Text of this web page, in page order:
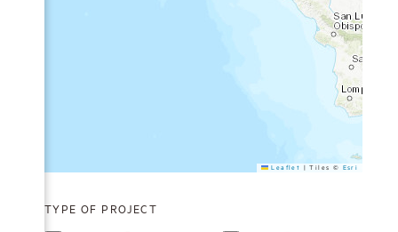
Leaflet | Tiles © Esri
TYPE OF PROJECT